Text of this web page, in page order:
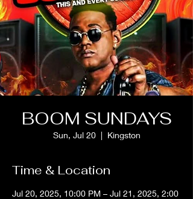
BOOM SUNDAYS
Sun, Jul 20
  |
Kingston
Time & Location
Jul 20, 2025, 10:00 PM – Jul 21, 2025, 2:00